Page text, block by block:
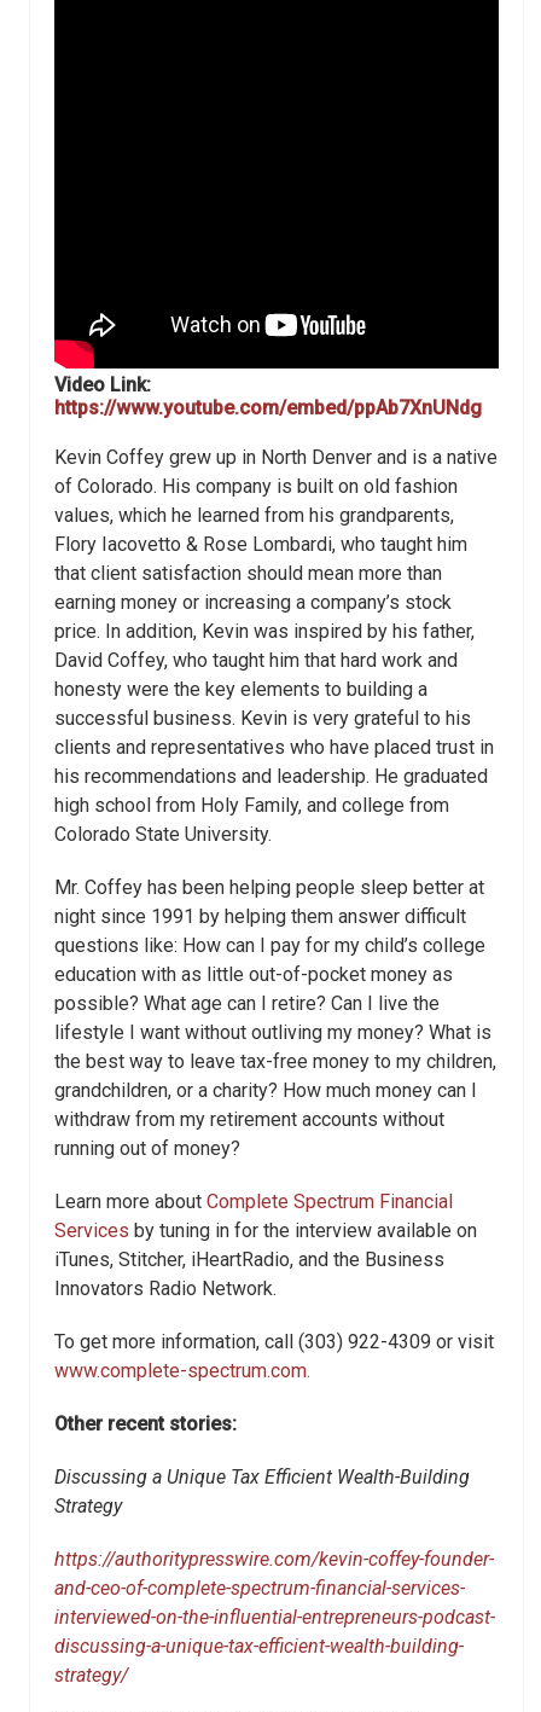
Video Link:
https://www.youtube.com/embed/ppAb7XnUNdg
Kevin Coffey grew up in North Denver and is a native
of Colorado. His company is built on old fashion
values, which he learned from his grandparents,
Flory Iacovetto & Rose Lombardi, who taught him
that client satisfaction should mean more than
earning money or increasing a company’s stock
price. In addition, Kevin was inspired by his father,
David Coffey, who taught him that hard work and
honesty were the key elements to building a
successful business. Kevin is very grateful to his
clients and representatives who have placed trust in
his recommendations and leadership. He graduated
high school from Holy Family, and college from
Colorado State University.
Mr. Coffey has been helping people sleep better at
night since 1991 by helping them answer difficult
questions like: How can I pay for my child’s college
education with as little out-of-pocket money as
possible? What age can I retire? Can I live the
lifestyle I want without outliving my money? What is
the best way to leave tax-free money to my children,
grandchildren, or a charity? How much money can I
withdraw from my retirement accounts without
running out of money?
Learn more about Complete Spectrum Financial
Services by tuning in for the interview available on
iTunes, Stitcher, iHeartRadio, and the Business
Innovators Radio Network.
To get more information, call (303) 922-4309 or visit
www.complete-spectrum.com.
Other recent stories:
Discussing a Unique Tax Efficient Wealth-Building
Strategy
https://authoritypresswire.com/kevin-coffey-founder-
and-ceo-of-complete-spectrum-financial-services-
interviewed-on-the-influential-entrepreneurs-podcast-
discussing-a-unique-tax-efficient-wealth-building-
strategy/